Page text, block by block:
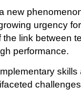
new
urgency
link between
performance.